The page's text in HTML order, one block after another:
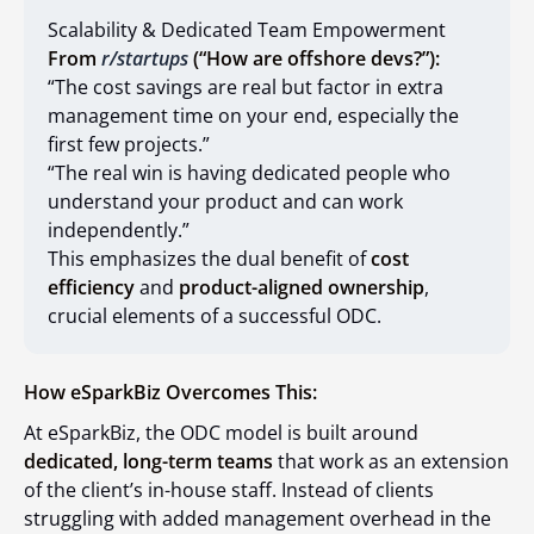
Scalability & Dedicated Team Empowerment
From r/startups(“How are offshore devs?”):
“The cost savings are real but factor in extra
management time on your end, especially the
first few projects.”
“The real win is having dedicated people who
understand your product and can work
independently.”
This emphasizes the dual benefit ofcost
efficiencyand product-aligned ownership,
crucial elements of a successful ODC.
How eSparkBiz Overcomes This:
At eSparkBiz, the ODC model is built around
dedicated, long-term teams that work as an extension
of the client’s in-house staff. Instead of clients
struggling with added management overhead in the